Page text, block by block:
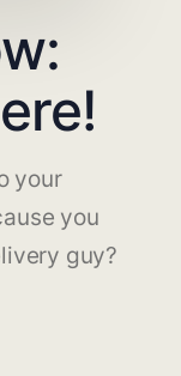
your
you
guy?